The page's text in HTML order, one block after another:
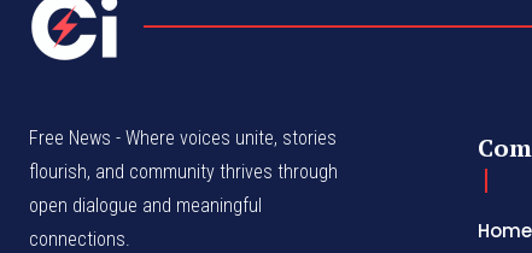
Free News - Where voices unite, stories
flourish, and community thrives through
open dialogue and meaningful
connections.
Home